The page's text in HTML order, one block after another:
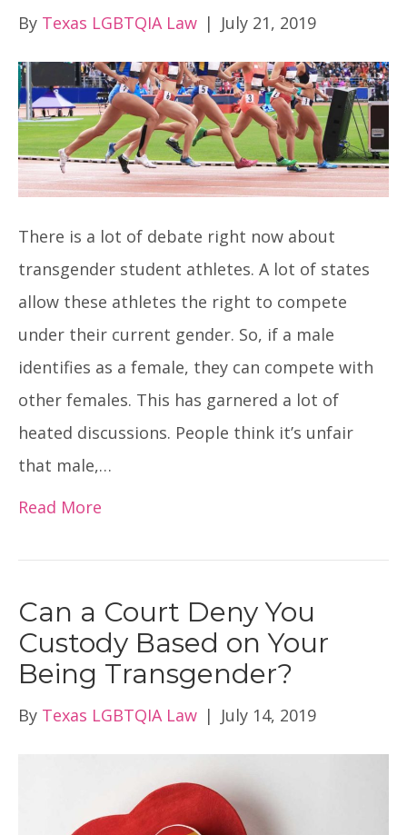
By Texas LGBTQIA Law | July 21, 2019
There is a lot of debate right now about
transgender student athletes. A lot of states
allow these athletes the right to compete
under their current gender. So, if a male
identifies as a female, they can compete with
other females. This has garnered a lot of
heated discussions. People think it’s unfair
that male,…
Read More
Can a Court Deny You
Custody Based on Your
Being Transgender?
By Texas LGBTQIA Law | July 14, 2019